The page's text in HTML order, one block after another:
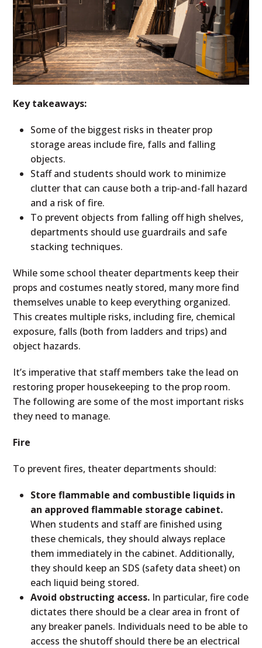
Key takeaways:
Some of the biggest risks in theater prop
storage areas include fire, falls and falling
objects.
Staff and students should work to minimize
clutter that can cause both a trip-and-fall hazard
and a risk of fire.
To prevent objects from falling off high shelves,
departments should use guardrails and safe
stacking techniques.
While some school theater departments keep their
props and costumes neatly stored, many more find
themselves unable to keep everything organized.
This creates multiple risks, including fire, chemical
exposure, falls (both from ladders and trips) and
object hazards.
It’s imperative that staff members take the lead on
restoring proper housekeeping to the prop room.
The following are some of the most important risks
they need to manage.
Fire
To prevent fires, theater departments should:
Store flammable and combustible liquids in
an approved flammable storage cabinet.
When students and staff are finished using
these chemicals, they should always replace
them immediately in the cabinet. Additionally,
they should keep an SDS (safety data sheet) on
each liquid being stored.
Avoid obstructing access. In particular, fire code
dictates there should be a clear area in front of
any breaker panels. Individuals need to be able to
access the shutoff should there be an electrical